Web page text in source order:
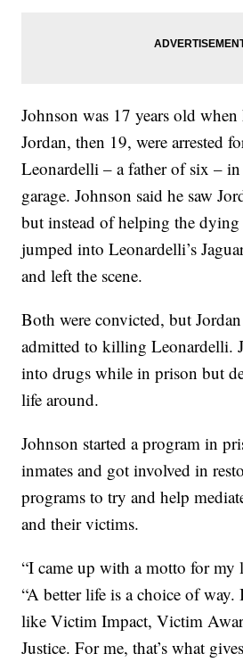
Johnson was 17 years old when
Jordan, then 19, were arrested
Leonardelli – a father of six –
garage. Johnson said he saw
but instead of helping the dying
jumped into Leonardelli’s
and left the scene.
Both were convicted, but
admitted to killing Leonardelli.
into drugs while in prison but
life around.
Johnson started a program in
inmates and got involved in
programs to try and help
and their victims.
“I came up with a motto for my
“A better life is a choice of
like Victim Impact, Victim
Justice. For me, that’s what